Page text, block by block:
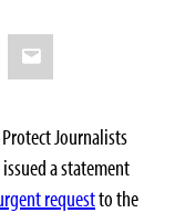
Email
Journalists
a statement
requestto the